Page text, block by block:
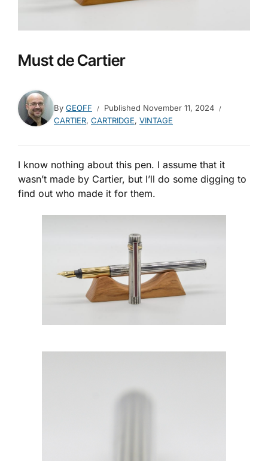
Must de Cartier
By GEOFF Published November 11, 2024
CARTIER, CARTRIDGE, VINTAGE
I know nothing about this pen. I assume that it
wasn’t made by Cartier, but I’ll do some digging to
find out who made it for them.